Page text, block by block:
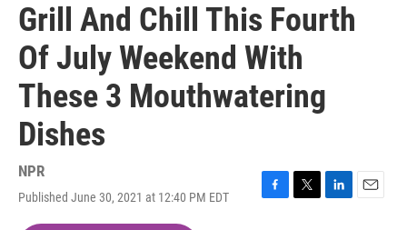
Grill And Chill This Fourth
Of July Weekend With
These 3 Mouthwatering
Dishes
NPR
Published June 30, 2021 at 12:40 PM EDT
F
T
L
E